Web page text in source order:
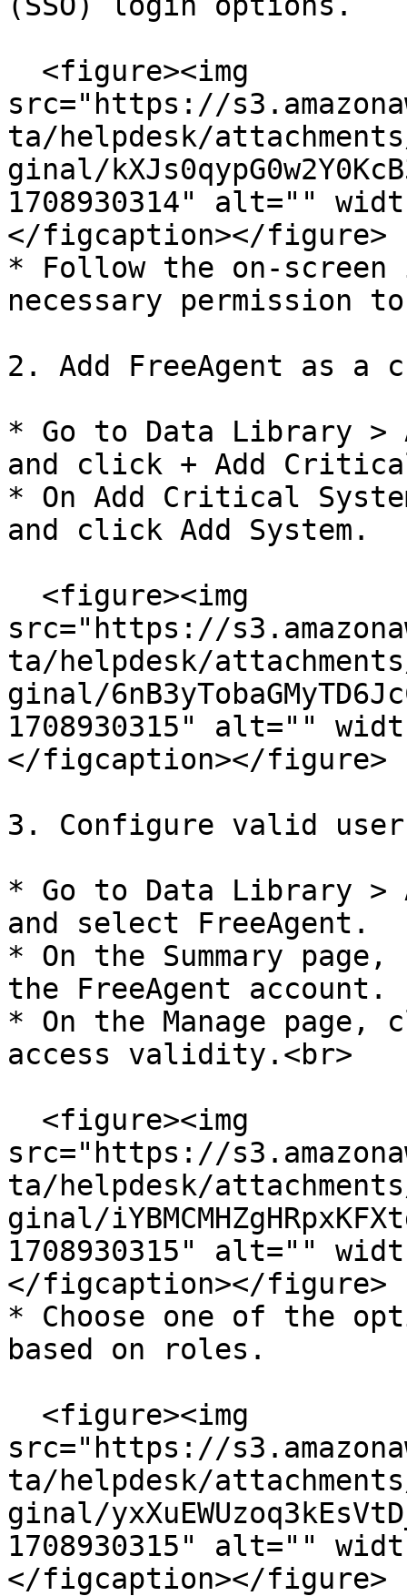
src="https://
ta/helpdesk/
ginal/
1708930314" alt=""
</figcaption></figure>
* Follow the on-
necessary permission
2. Add FreeAgent as
* Go to Data Library >
and click + Add
* On Add Critical
and click Add System.
src="https://
ta/helpdesk/
ginal/
1708930315" alt=""
</figcaption></figure>
3. Configure valid
* Go to Data Library >
and select FreeAgent.
* On the Summary
the FreeAgent account.
* On the Manage
access validity.<br>
src="https://
ta/helpdesk/
ginal/
1708930315" alt=""
</figcaption></figure>
* Choose one of the
based on roles.
src="https://
ta/helpdesk/
ginal/
1708930315" alt=""
</figcaption></figure>